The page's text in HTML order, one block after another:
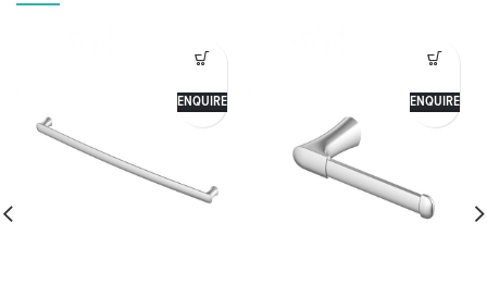
ENQUIRE ENQUIRE